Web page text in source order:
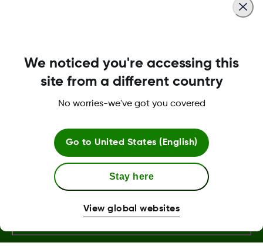
operating system (OS). Dexcom tests its apps
Was this article helpful?
Terms and Conditions
More Information
We noticed you're accessing this
site from a different country
No worries-we've got you covered
Go to United States (English)
Stay here
View global websites